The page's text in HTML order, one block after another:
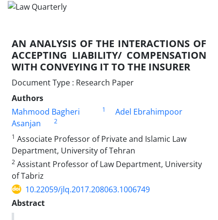
AN ANALYSIS OF THE INTERACTIONS OF
ACCEPTING LIABILITY/ COMPENSATION
WITH CONVEYING IT TO THE INSURER
Document Type : Research Paper
Authors
Mahmood Bagheri
1
Adel Ebrahimpoor
Asanjan
2
1 Associate Professor of Private and Islamic Law
Department, University of Tehran
2 Assistant Professor of Law Department, University
of Tabriz
10.22059/jlq.2017.208063.1006749
Abstract